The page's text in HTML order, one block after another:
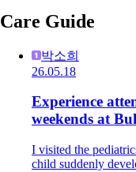
Care Guide
박소희
26.05.18
Experience
weekends at
I visited the
child suddenly